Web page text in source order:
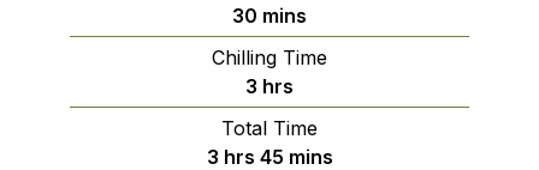
30 minutes
mins
Chilling Time
3 hours
hrs
Total Time
3hours
hrs 45minutes
mins